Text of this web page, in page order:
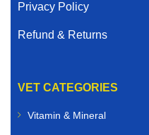
Privacy Policy
Refund & Returns
VET CATEGORIES
Vitamin & Mineral